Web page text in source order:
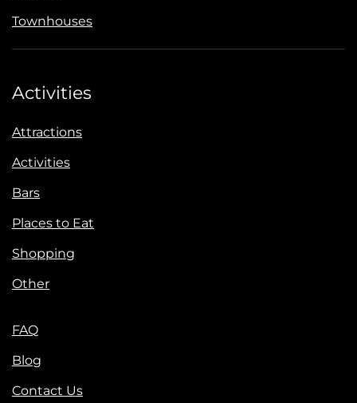
Townhouses
Activities
Attractions
Activities
Bars
Places to Eat
Shopping
Other
FAQ
Blog
Contact Us